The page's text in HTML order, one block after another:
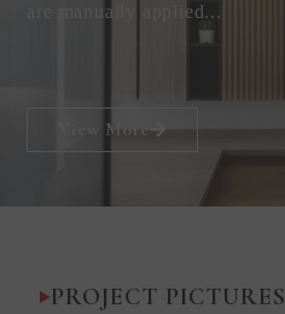
are manually applied...
View More
PROJECT PICTURES